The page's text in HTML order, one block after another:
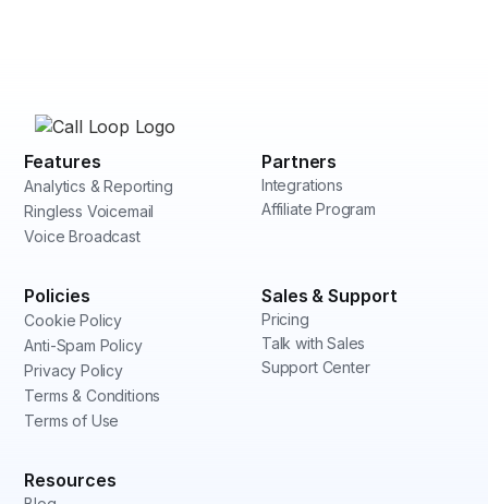
Features
Analytics & Reporting
Ringless Voicemail
Voice Broadcast
Partners
Integrations
Affiliate Program
Policies
Cookie Policy
Anti-Spam Policy
Privacy Policy
Terms & Conditions
Terms of Use
Sales & Support
Pricing
Talk with Sales
Support Center
Resources